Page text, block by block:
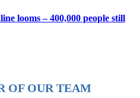
looms – 400,000 people still
OF OUR TEAM